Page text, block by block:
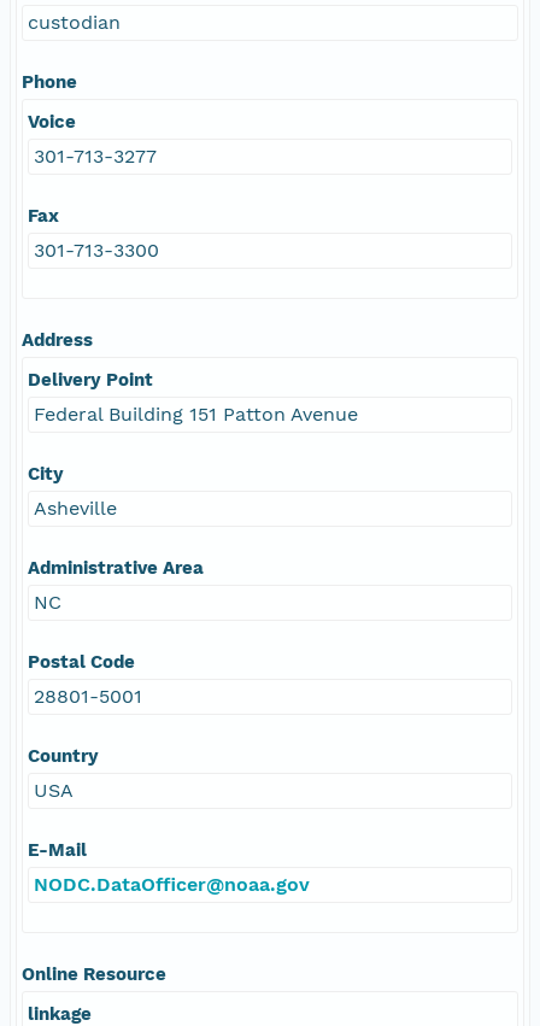
custodian
Phone
Voice
301-713-3277
Fax
301-713-3300
Address
Delivery Point
Federal Building 151 Patton Avenue
City
Asheville
Administrative Area
NC
Postal Code
28801-5001
Country
USA
E-Mail
NODC.DataOfficer@noaa.gov
Online Resource
linkage